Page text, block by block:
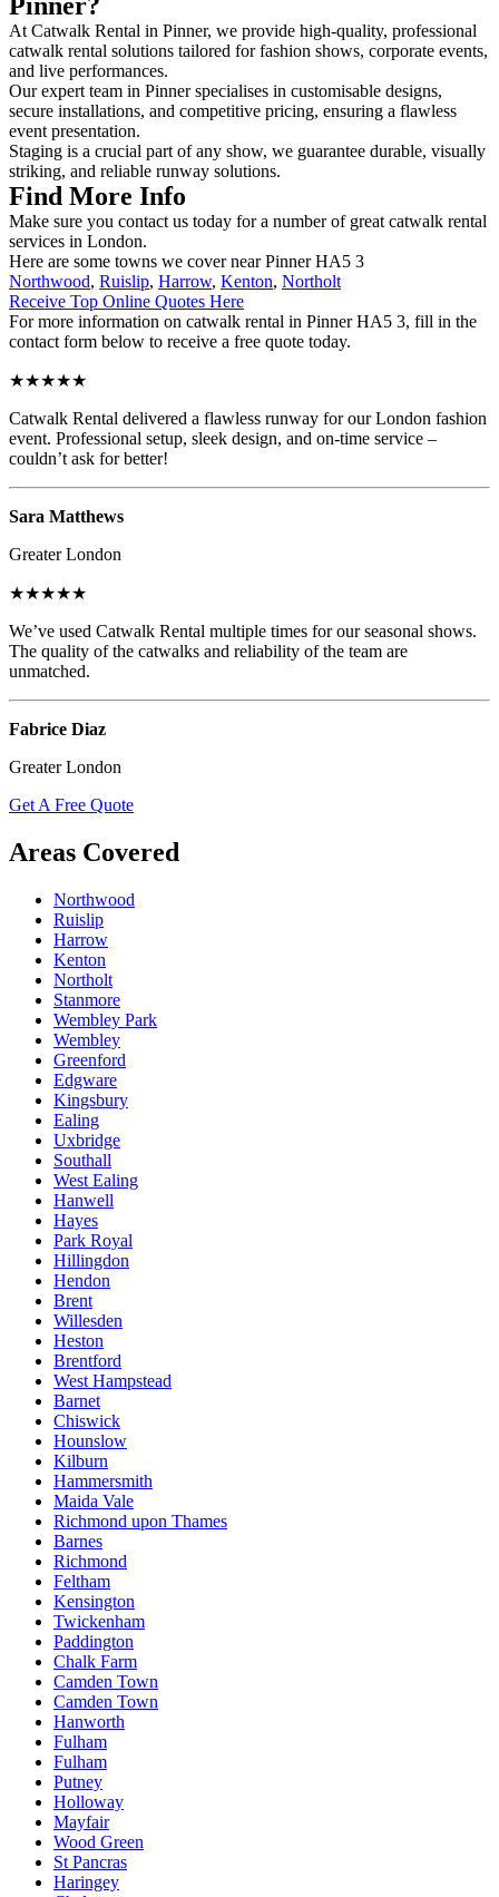
At Catwalk Rental in Pinner, we provide high-quality, professional
catwalk rental solutions tailored for fashion shows, corporate events,
and live performances.
Our expert team in Pinner specialises in customisable designs,
secure installations, and competitive pricing, ensuring a flawless
event presentation.
Staging is a crucial part of any show, we guarantee durable, visually
striking, and reliable runway solutions.
Find More Info
Make sure you contact us today for a number of great catwalk rental
services in London.
Here are some towns we cover near Pinner HA5 3
Northwood, Ruislip, Harrow, Kenton, Northolt
Receive Top Online Quotes Here
For more information on catwalk rental in Pinner HA5 3, fill in the
contact form below to receive a free quote today.
★★★★★
Catwalk Rental delivered a flawless runway for our London fashion
event. Professional setup, sleek design, and on-time service –
couldn’t ask for better!
Sara Matthews
Greater London
★★★★★
We’ve used Catwalk Rental multiple times for our seasonal shows.
The quality of the catwalks and reliability of the team are
unmatched.
Fabrice Diaz
Greater London
Get A Free Quote
Areas Covered
Northwood
Ruislip
Harrow
Kenton
Northolt
Stanmore
Wembley Park
Wembley
Greenford
Edgware
Kingsbury
Ealing
Uxbridge
Southall
West Ealing
Hanwell
Hayes
Park Royal
Hillingdon
Hendon
Brent
Willesden
Heston
Brentford
West Hampstead
Barnet
Chiswick
Hounslow
Kilburn
Hammersmith
Maida Vale
Richmond upon Thames
Barnes
Richmond
Feltham
Kensington
Twickenham
Paddington
Chalk Farm
Camden Town
Camden Town
Hanworth
Fulham
Fulham
Putney
Holloway
Mayfair
Wood Green
St Pancras
Haringey